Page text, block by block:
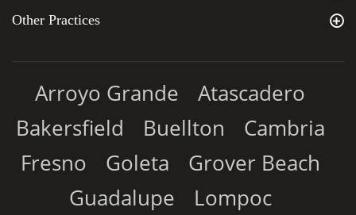
Other Practices
Arroyo Grande
Atascadero
Bakersfield
Buellton
Cambria
Fresno
Goleta
Grover Beach
Guadalupe
Lompoc